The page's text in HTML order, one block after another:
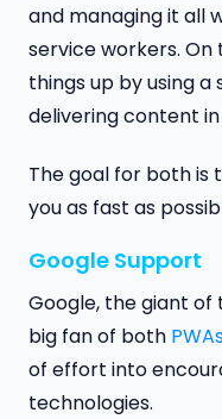
and managing it all
service workers. On
things up by using a
delivering content
The goal for both is
you as fast as
Google Support
Google, the giant of
big fan of both
of effort into
technologies.